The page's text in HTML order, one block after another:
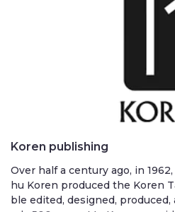
Koren publishing
Over half a century ago, in
hu Koren produced the Koren
ble edited, designed,